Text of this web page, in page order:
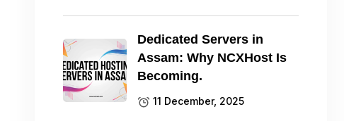
Dedicated Servers in
Assam: Why NCXHost Is
Becoming.
11 December, 2025